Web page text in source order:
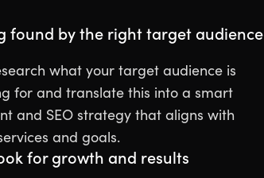
found by the right target audience
what your target audience is
for and translate this into a smart
and SEO strategy that aligns with
and goals.
for growth and results